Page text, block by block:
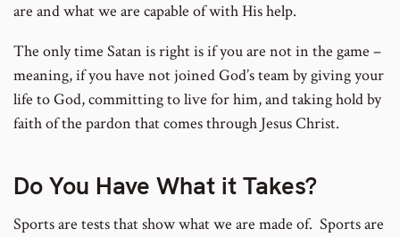
are and what we are capable of with His help.
The only time Satan is right is if you are not in the game –
meaning, if you have not joined God’s team by giving your
life to God, committing to live for him, and taking hold by
faith of the pardon that comes through Jesus Christ.
Do You Have What it Takes?
Sports are tests that show what we are made of. Sports are